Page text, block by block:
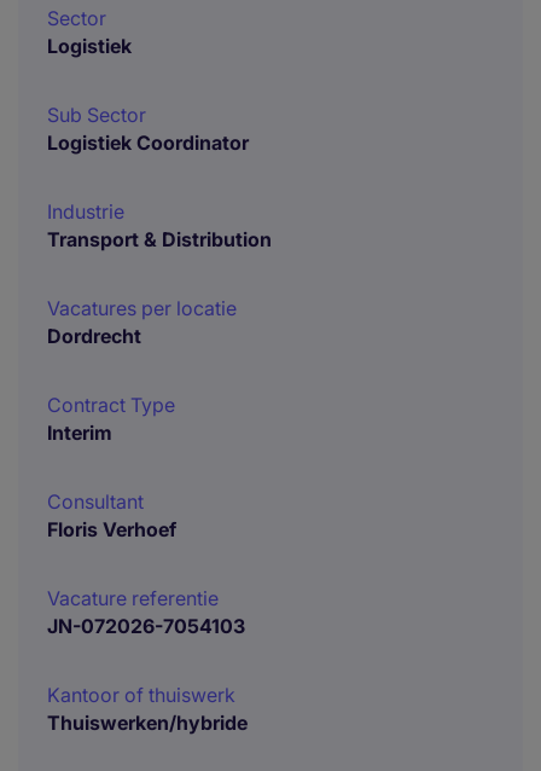
Sector
Logistiek
Sub Sector
Logistiek Coordinator
Industrie
Transport & Distribution
Vacatures per locatie
Dordrecht
Contract Type
Interim
Consultant
Floris Verhoef
Vacature referentie
JN-072026-7054103
Kantoor of thuiswerk
Thuiswerken/hybride